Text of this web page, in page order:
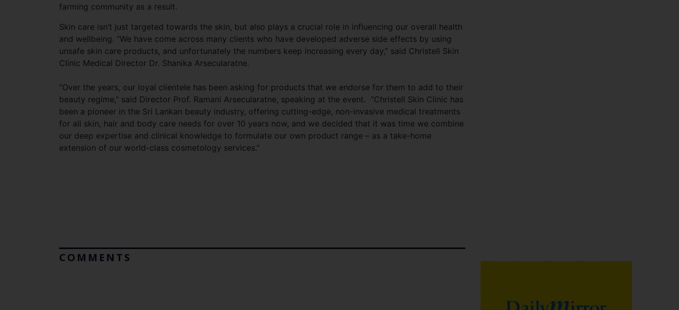
farming community as a result.
Skin care isn’t just targeted towards the skin, but also plays a crucial role in influencing our overall health
and wellbeing. “We have come across many clients who have developed adverse side effects by using
unsafe skin care products, and unfortunately the numbers keep increasing every day,” said Christell Skin
Clinic Medical Director Dr. Shanika Arsecularatne.
“Over the years, our loyal clientele has been asking for products that we endorse for them to add to their
beauty regime,” said Director Prof. Ramani Arsecularatne, speaking at the event. “Christell Skin Clinic has
been a pioneer in the Sri Lankan beauty industry, offering cutting-edge, non-invasive medical treatments
for all skin, hair and body care needs for over 10 years now, and we decided that it was time we combine
our deep expertise and clinical knowledge to formulate our own product range – as a take-home
extension of our world-class cosmetology services.”
COMMENTS